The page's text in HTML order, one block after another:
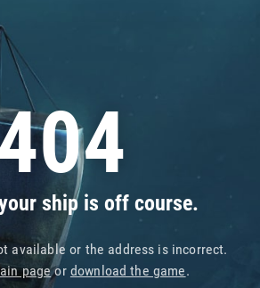
ship is off course.
available or the address is incorrect.
pageor download the game.